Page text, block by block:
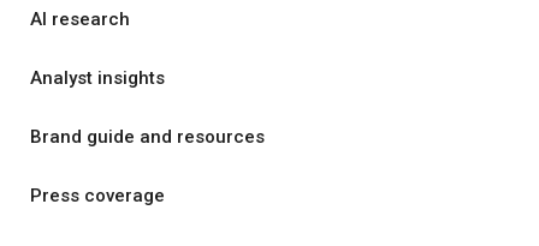
AI research
Analyst insights
Brand guide and resources
Press coverage